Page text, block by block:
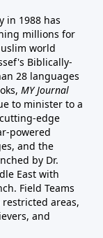
in 1988 has
millions for
world
Biblically-
28 languages
, MY Journal
to minister to a
edge
powered
and the
by Dr.
East with
Field Teams
areas,
and